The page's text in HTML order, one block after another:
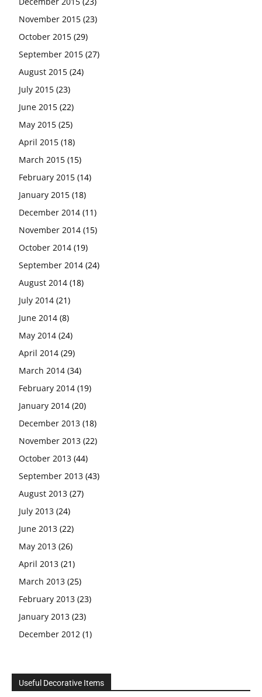
November 2015 (23)
October 2015 (29)
September 2015 (27)
August 2015 (24)
July 2015 (23)
June 2015 (22)
May 2015 (25)
April 2015 (18)
March 2015 (15)
February 2015 (14)
January 2015 (18)
December 2014 (11)
November 2014 (15)
October 2014 (19)
September 2014 (24)
August 2014 (18)
July 2014 (21)
June 2014 (8)
May 2014 (24)
April 2014 (29)
March 2014 (34)
February 2014 (19)
January 2014 (20)
December 2013 (18)
November 2013 (22)
October 2013 (44)
September 2013 (43)
August 2013 (27)
July 2013 (24)
June 2013 (22)
May 2013 (26)
April 2013 (21)
March 2013 (25)
February 2013 (23)
January 2013 (23)
December 2012 (1)
Useful Decorative Items